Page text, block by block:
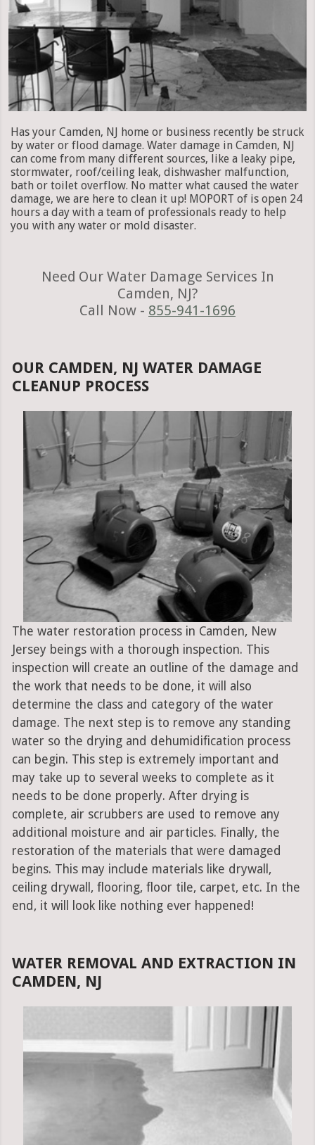
Has your Camden, NJ home or business recently be struck
by water or flood damage. Water damage in Camden, NJ
can come from many different sources, like a leaky pipe,
stormwater, roof/ceiling leak, dishwasher malfunction,
bath or toilet overflow. No matter what caused the water
damage, we are here to clean it up! MOPORT of is open 24
hours a day with a team of professionals ready to help
you with any water or mold disaster.
Need Our Water Damage Services In
Camden, NJ?
Call Now - 855-941-1696
OUR CAMDEN, NJ WATER DAMAGE
CLEANUP PROCESS
The water restoration process in Camden, New
Jersey beings with a thorough inspection. This
inspection will create an outline of the damage and
the work that needs to be done, it will also
determine the class and category of the water
damage. The next step is to remove any standing
water so the drying and dehumidification process
can begin. This step is extremely important and
may take up to several weeks to complete as it
needs to be done properly. After drying is
complete, air scrubbers are used to remove any
additional moisture and air particles. Finally, the
restoration of the materials that were damaged
begins. This may include materials like drywall,
ceiling drywall, flooring, floor tile, carpet, etc. In the
end, it will look like nothing ever happened!
WATER REMOVAL AND EXTRACTION IN
CAMDEN, NJ